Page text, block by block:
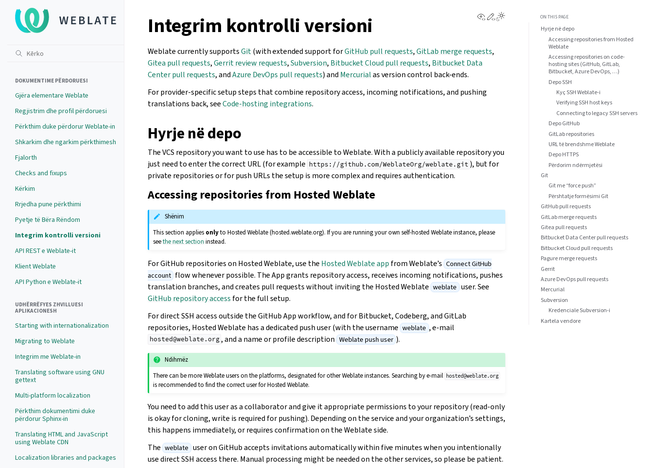
DOKUMENTIME PËRDORUESI
Gjëra elementare Weblate
Regjistrim dhe profil përdoruesi
Përkthim duke përdorur Weblate-in
Shkarkim dhe ngarkim përkthimesh
Fjalorth
Checks and fixups
Kërkim
Rrjedha pune përkthimi
Pyetje të Bëra Rëndom
Integrim kontrolli versioni
API REST e Weblate-it
Klient Weblate
API Python e Weblate-it
UDHËRRËFYES ZHVILLUESI
APLIKACIONESH
Starting with internationalization
Migrating to Weblate
Integrim me Weblate-in
Translating software using GNU
gettext
Multi-platform localization
Përkthim dokumentimi duke
përdorur Sphinx-in
Translating HTML and JavaScript
using Weblate CDN
Localization libraries and packages
View this page
Edit this page
Integrim kontrolli versioni
Weblate currently supportsGit(with extended support forGitHub pull requests,GitLab merge requests,
Gitea pull requests,Gerrit review requests,Subversion, Bitbucket Cloud pull requests, Bitbucket Data
Center pull requests, andAzure DevOps pull requests) and Mercurialas version control back-ends.
For provider-specific setup steps that combine repository access, incoming notifications, and pushing
translations back, seeCode-hosting integrations.
Hyrje në depo
The VCS repository you want to use has to be accessible to Weblate. With a publicly available repository you
just need to enter the correct URL (for example https://github.com/WeblateOrg/weblate.git ), but for
private repositories or for push URLs the setup is more complex and requires authentication.
Accessing repositories from Hosted Weblate
Shënim
This section applies onlyto Hosted Weblate (hosted.weblate.org). If you are running your own self-hosted Weblate instance, please
seethe next section instead.
For GitHub repositories on Hosted Weblate, use the Hosted Weblate app from Weblate’s Connect GitHub
account flow whenever possible. The App grants repository access, receives incoming notifications, pushes
translation branches, and creates pull requests without inviting the Hosted Weblate weblate user. See
GitHub repository access for the full setup.
For direct SSH access outside the GitHub App workflow, and for Bitbucket, Codeberg, and GitLab
repositories, Hosted Weblate has a dedicated push user (with the username weblate , e-mail
hosted@weblate.org , and a name or profile description Weblate push user ).
Ndihmëz
There can be more Weblate users on the platforms, designated for other Weblate instances. Searching by e-mail hosted@weblate.org
is recommended to find the correct user for Hosted Weblate.
You need to add this user as a collaborator and give it appropriate permissions to your repository (read-only
is okay for cloning, write is required for pushing). Depending on the service and your organization’s settings,
this happens immediately, or requires confirmation on the Weblate side.
The weblate user on GitHub accepts invitations automatically within five minutes when you intentionally
use direct SSH access there. Manual processing might be needed on the other services, so please be patient.
ON THIS PAGE
Hyrje në depo
Accessing repositories from Hosted
Weblate
Accessing repositories on code-
hosting sites (GitHub, GitLab,
Bitbucket, Azure DevOps, …)
Depo SSH
Kyç SSH Weblate-i
Verifying SSH host keys
Connecting to legacy SSH servers
Depo GitHub
GitLab repositories
URL të brendshme Weblate
Depo HTTPS
Përdorim ndërmjetësi
Git
Git me “force push”
Përshtatje formësimi Git
GitHub pull requests
GitLab merge requests
Gitea pull requests
Bitbucket Data Center pull requests
Bitbucket Cloud pull requests
Pagure merge requests
Gerrit
Azure DevOps pull requests
Mercurial
Subversion
Kredenciale Subversion-i
Kartela vendore